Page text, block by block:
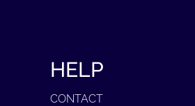
HELP
CONTACT